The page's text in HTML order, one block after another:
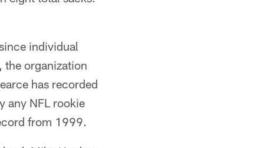
individual
organization
has recorded
any NFL rookie
from 1999.